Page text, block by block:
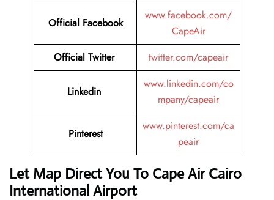
Official Facebook
www.facebook.com/
CapeAir
Official Twitter twitter.com/capeair
Linkedin
www.linkedin.com/co
mpany/capeair
Pinterest
www.pinterest.com/ca
peair
Let Map Direct You To Cape Air Cairo
International Airport